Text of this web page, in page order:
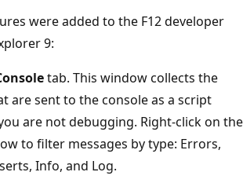
were added to the F12 developer
9:
tab. This window collects the
are sent to the console as a script
are not debugging. Right-click on the
to filter messages by type: Errors,
Info, and Log.